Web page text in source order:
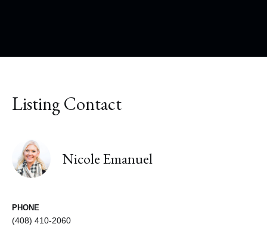
Listing Contact
Nicole Emanuel
PHONE
(408) 410-2060